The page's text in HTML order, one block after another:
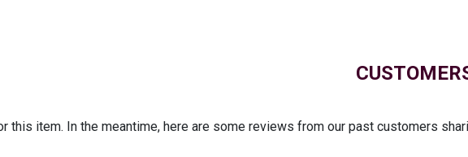
this item. In the meantime, here are some reviews from our past customers